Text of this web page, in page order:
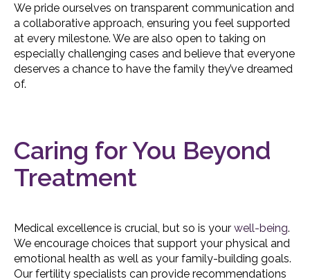
We pride ourselves on transparent communication and
a collaborative approach, ensuring you feel supported
at every milestone. We are also open to taking on
especially challenging cases and believe that everyone
deserves a chance to have the family they’ve dreamed
of.
Caring for You Beyond
Treatment
Medical excellence is crucial, but so is your well-being.
We encourage choices that support your physical and
emotional health as well as your family-building goals.
Our fertility specialists can provide recommendations